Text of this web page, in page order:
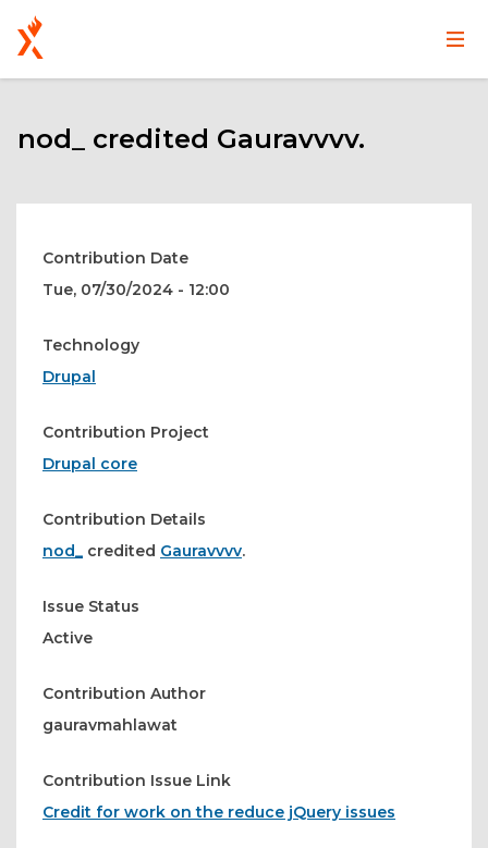
main
content
Main
User
menu
nod_ credited Gauravvvv.
Contribution Date
Tue, 07/30/2024 - 12:00
Technology
Drupal
Contribution Project
Drupal core
Contribution Details
nod_ credited Gauravvvv.
Issue Status
Active
Contribution Author
gauravmahlawat
Contribution Issue Link
Credit for work on the reduce jQuery issues